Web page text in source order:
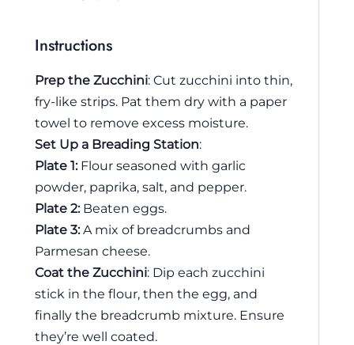
Instructions
Prep the Zucchini: Cut zucchini into thin,
fry-like strips. Pat them dry with a paper
towel to remove excess moisture.
Set Up a Breading Station:
Plate 1: Flour seasoned with garlic
powder, paprika, salt, and pepper.
Plate 2:Beaten eggs.
Plate 3:A mix of breadcrumbs and
Parmesan cheese.
Coat the Zucchini: Dip each zucchini
stick in the flour, then the egg, and
finally the breadcrumb mixture. Ensure
they’re well coated.